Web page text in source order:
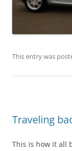
This entry was
Traveling
This is how it all